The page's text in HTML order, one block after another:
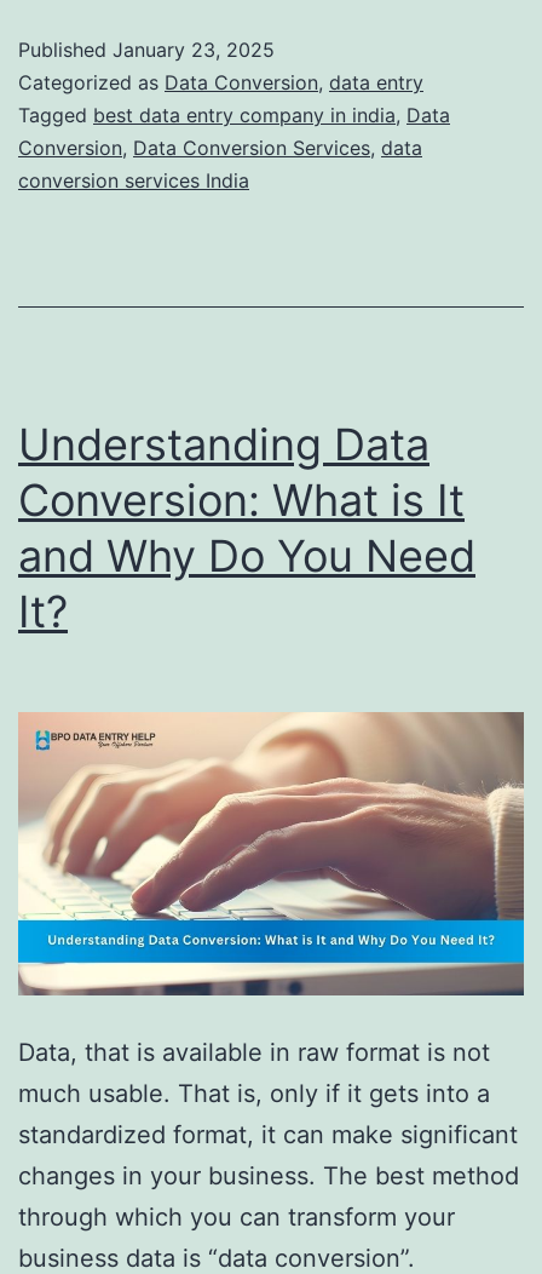
Services:
Key
Benefits
Published January 23, 2025
Categorized as Data Conversion, data entry
Tagged best data entry company in india, Data
Conversion, Data Conversion Services, data
conversion services India
Understanding Data
Conversion: What is It
and Why Do You Need
It?
Data, that is available in raw format is not
much usable. That is, only if it gets into a
standardized format, it can make significant
changes in your business. The best method
through which you can transform your
business data is “data conversion”.